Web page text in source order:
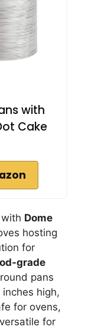
with
Cake
Dome
hosting
for
grade
pans
high,
for ovens,
for